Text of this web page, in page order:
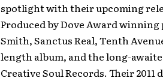
spotlight with their upcoming
Produced by Dove Award
Smith, Sanctus Real, Tenth
length album, and the long-
Creative Soul Records. Their